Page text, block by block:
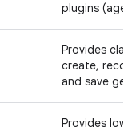
plugins
Provides
create,
and save
Provides low